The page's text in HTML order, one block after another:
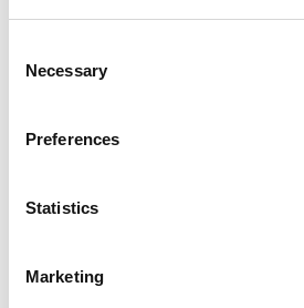
Selection
Necessary
Preferences
Statistics
Marketing
integration with over 290
including well-known
Neteller, and more. This
payment transactions,
Data Feed Integration: FXBO
pricing information, and
data. This capability